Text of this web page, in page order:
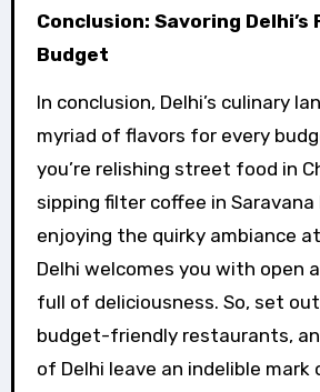
Conclusion: Savoring Delhi’s
Budget
In conclusion, Delhi’s culinary
myriad of flavors for every
you’re relishing street food in
sipping filter coffee in Saravana
enjoying the quirky ambiance
Delhi welcomes you with open
full of deliciousness. So, set
budget-friendly restaurants,
of Delhi leave an indelible mark